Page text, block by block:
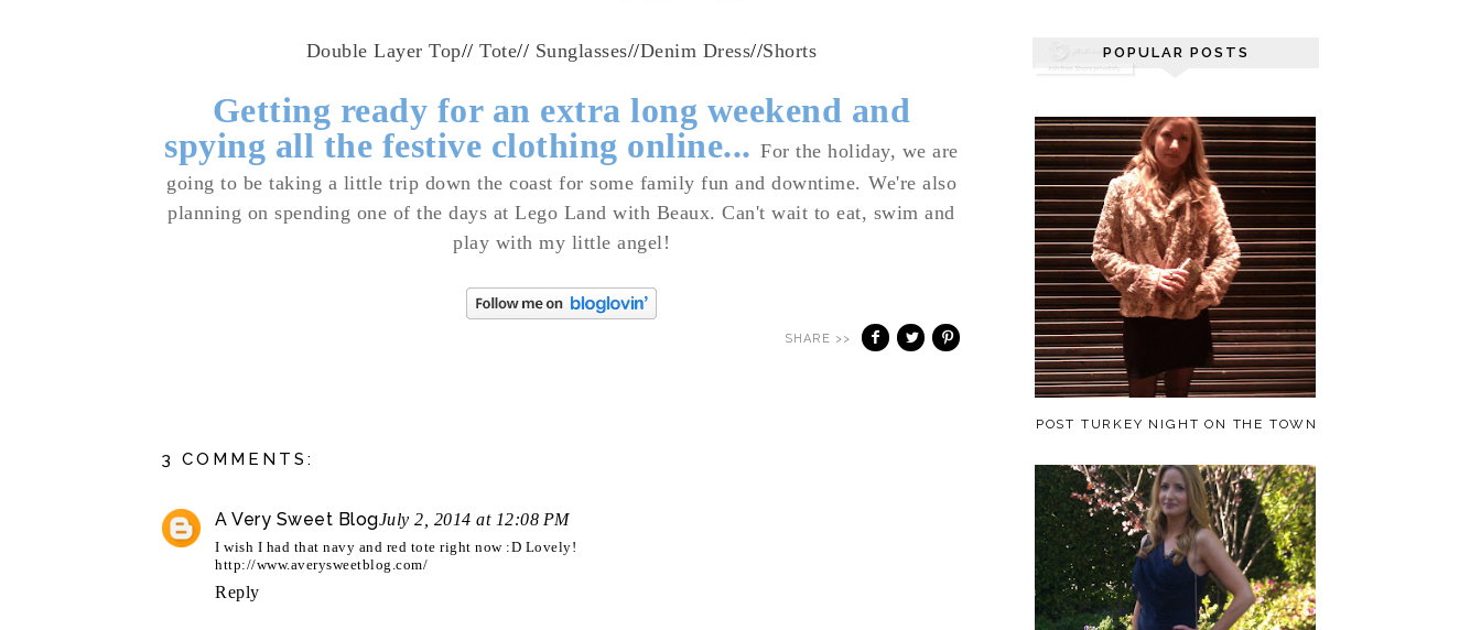
Double Layer Top//Tote// Sunglasses//Denim Dress//Shorts
Getting ready for an extra long weekend and
spying all the festive clothing online...For the holiday, we are
going to be taking a little trip down the coast for some family fun and downtime. We're also
planning on spending one of the days at Lego Land with Beaux. Can't wait to eat, swim and
play with my little angel!
SHARE >>
3 COMMENTS:
A Very Sweet BlogJuly 2, 2014 at 12:08 PM
I wish I had that navy and red tote right now :D Lovely!
http://www.averysweetblog.com/
Reply
POPULAR POSTS
POST TURKEY NIGHT ON THE TOWN